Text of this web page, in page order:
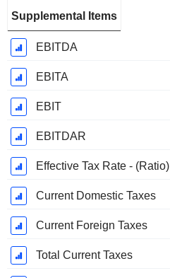
Supplemental Items
EBITDA
EBITA
EBIT
EBITDAR
Effective Tax Rate - (Ratio)
Current Domestic Taxes
Current Foreign Taxes
Total Current Taxes